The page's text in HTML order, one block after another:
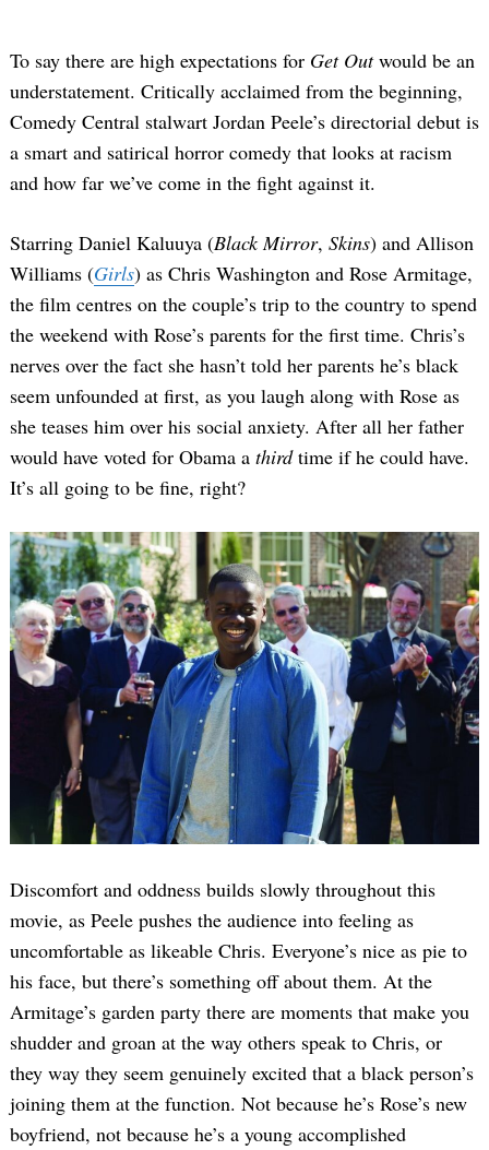
To say there are high expectations for Get Outwould be an
understatement. Critically acclaimed from the beginning,
Comedy Central stalwart Jordan Peele’s directorial debut is
a smart and satirical horror comedy that looks at racism
and how far we’ve come in the fight against it.
Starring Daniel Kaluuya (Black Mirror, Skins) and Allison
Williams (Girls) as Chris Washington and Rose Armitage,
the film centres on the couple’s trip to the country to spend
the weekend with Rose’s parents for the first time. Chris’s
nerves over the fact she hasn’t told her parents he’s black
seem unfounded at first, as you laugh along with Rose as
she teases him over his social anxiety. After all her father
would have voted for Obama a thirdtime if he could have.
It’s all going to be fine, right?
Discomfort and oddness builds slowly throughout this
movie, as Peele pushes the audience into feeling as
uncomfortable as likeable Chris. Everyone’s nice as pie to
his face, but there’s something off about them. At the
Armitage’s garden party there are moments that make you
shudder and groan at the way others speak to Chris, or
they way they seem genuinely excited that a black person’s
joining them at the function. Not because he’s Rose’s new
boyfriend, not because he’s a young accomplished